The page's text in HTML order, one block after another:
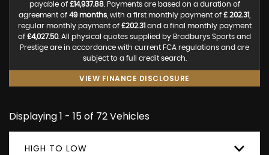
payable of £14,937.88. Payments are based on a duration of
agreement of 49 months , with a first monthly payment of £ 202.31
regular monthly payment of £202.31 and a final monthly payment
of £4,027.50. All physical quotes supplied by Bradburys Sports and
Prestige are in accordance with current FCA regulations and are
subject to a full credit search.
VIEW FINANCE DISCLOSURE
Displaying 1 - 15 of 72 Vehicles
HIGH TO LOW